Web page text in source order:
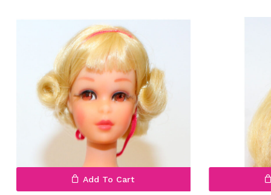
No products in the cart.
Add To Cart